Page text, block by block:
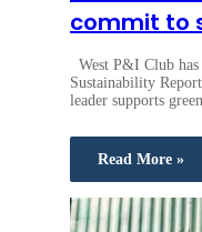
commit to
West P&I Club
Sustainability
leader supports
Read More »